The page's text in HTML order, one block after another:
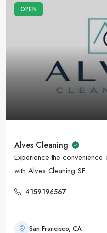
OPEN
Alves Cleaning
Experience the
with Alves Cleaning SF
4159196567
San Francisco, CA